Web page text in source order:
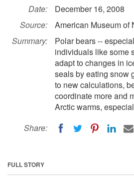
Date:
December 16, 2008
Source:
American Museum of
Summary:
Polar bears --
individuals like some
adapt to changes in
seals by eating snow
to new calculations,
coordinate more and
Arctic warms,
Share:
FULL STORY